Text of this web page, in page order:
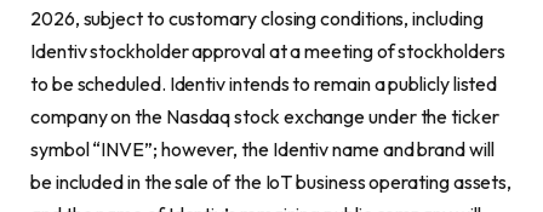
2026, subject to customary closing conditions, including
Identiv stockholder approval at a meeting of stockholders
to be scheduled. Identiv intends to remain a publicly listed
company on the Nasdaq stock exchange under the ticker
symbol “INVE”; however, the Identiv name and brand will
be included in the sale of the IoT business operating assets,